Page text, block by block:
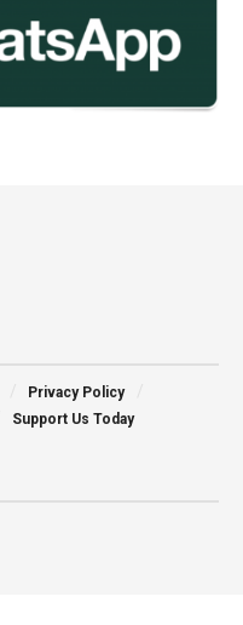
Privacy Policy
Support Us Today